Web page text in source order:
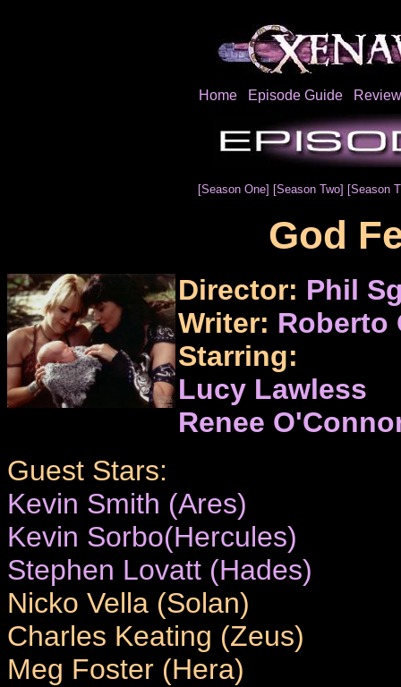
Home Episode Guide
[Season One] [Season Two] [Season
God
Director: Phil
Writer: Roberto
Starring:
Lucy Lawless
Renee
Guest Stars:
Kevin Smith (Ares)
Kevin Sorbo(Hercules)
Stephen Lovatt (Hades)
Nicko Vella (Solan)
Charles Keating (Zeus)
Meg Foster (Hera)